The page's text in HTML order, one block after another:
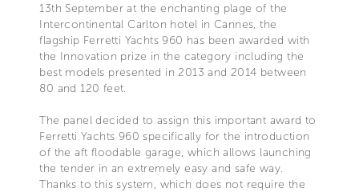
13th September at the enchanting plage of the
Intercontinental Carlton hotel in Cannes, the
flagship Ferretti Yachts 960 has been awarded with
the Innovation prize in the category including the
best models presented in 2013 and 2014 between
80 and 120 feet.
The panel decided to assign this important award to
Ferretti Yachts 960 specifically for the introduction
of the aft floodable garage, which allows launching
the tender in an extremely easy and safe way.
Thanks to this system, which does not require the